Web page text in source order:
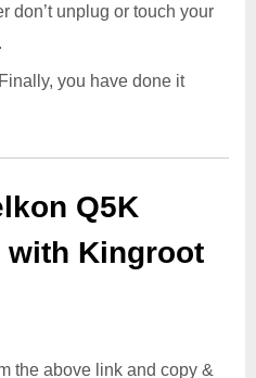
don’t unplug or touch your
you have done it
Q5K
with Kingroot
the above link and copy &